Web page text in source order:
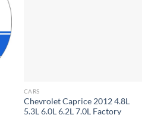
CARS
Chevrolet Caprice 2012 4.8L
5.3L 6.0L 6.2L 7.0L Factory